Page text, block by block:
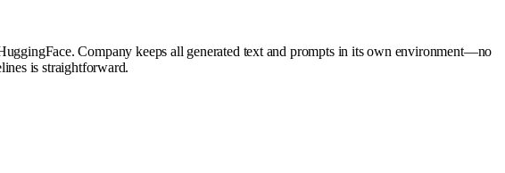
Company keeps all generated text and prompts in its own environment—no
is straightforward.